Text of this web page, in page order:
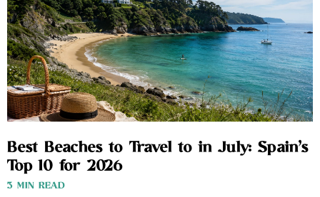
Best Beaches to Travel to in July: Spain’s
Top 10 for 2026
3 MIN READ